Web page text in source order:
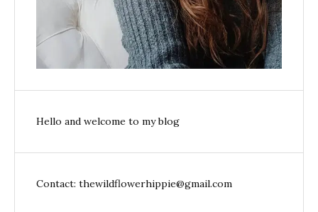
Hello and welcome to my blog
Contact: thewildflowerhippie@gmail.com